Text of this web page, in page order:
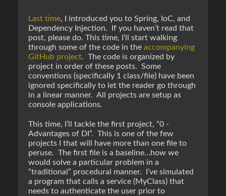
Last time, I introduced you to Spring, IoC, and
Dependency Injection. If you haven’t read that
post, please do. This time, I’ll start walking
through some of the code in the accompanying
GitHub project. The code is organized by
project in order of these posts. Some
conventions (specifically 1 class/file) have been
ignored specifically to let the reader go through
in a linear manner. All projects are setup as
console applications.
This time, I’ll tackle the first project, “0 -
Advantages of DI”. This is one of the few
projects I that will have more than one file to
peruse. The first file is a baseline…how we
would solve a particular problem in a
“traditional” procedural manner. I’ve simulated
a program that calls a service (MyClass) that
needs to authenticate the user prior to